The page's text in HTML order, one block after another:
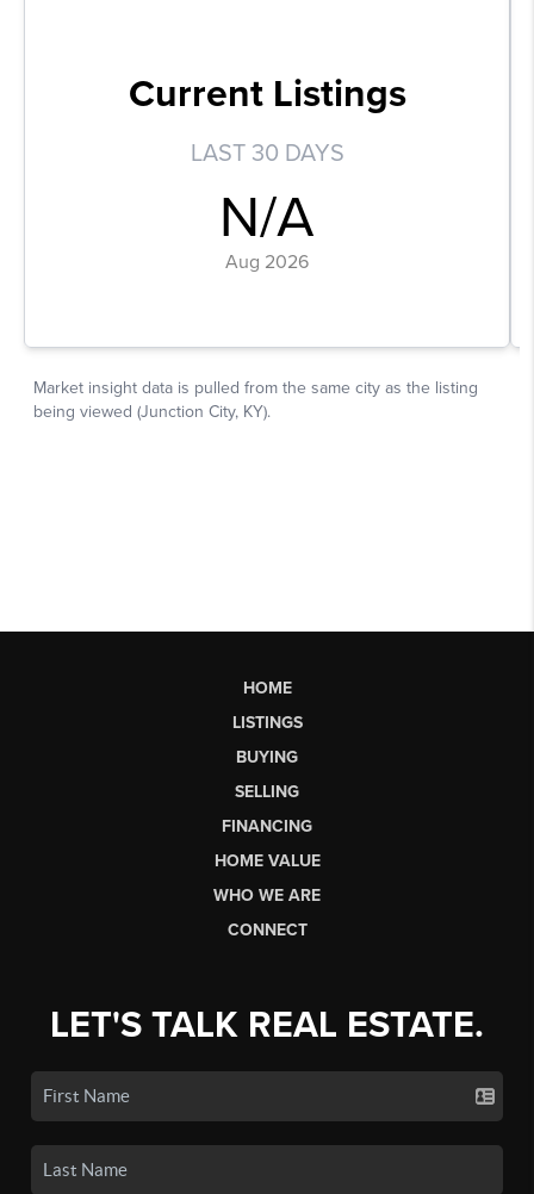
HOME
LISTINGS
BUYING
SELLING
FINANCING
HOME VALUE
WHO WE ARE
CONNECT
LET'S TALK REAL ESTATE.